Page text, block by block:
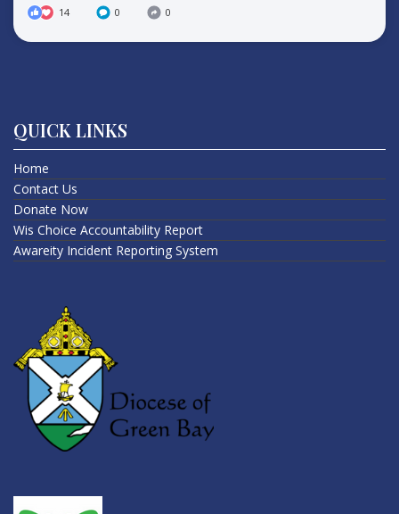
14 0 0
QUICK LINKS
Home
Contact Us
Donate Now
Wis Choice Accountability Report
Awareity Incident Reporting System